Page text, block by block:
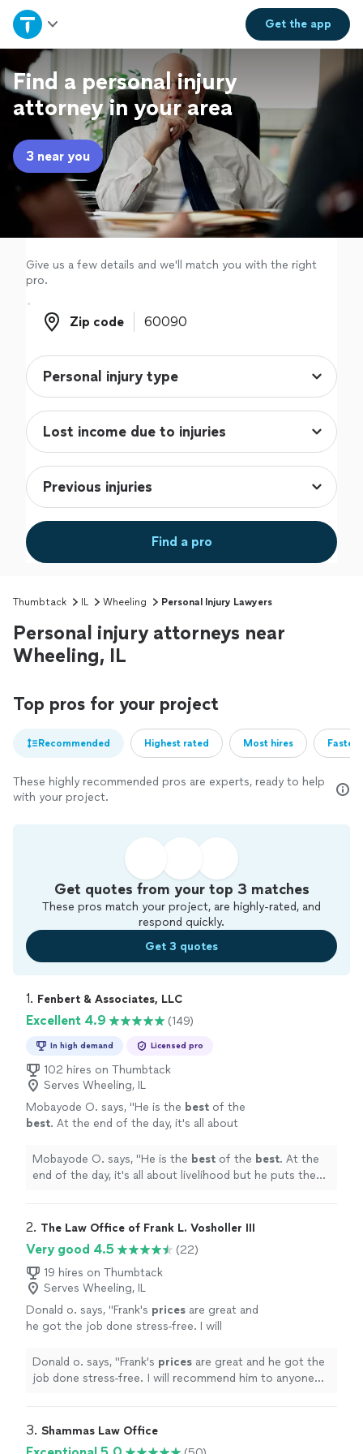
Get theapp
Home
Explore Services
Join as a pro
Sign up
Log in
Find a personal injury
attorney in your area
3 near you
Give us a few details and we'll match you with the right
pro.
Zip code
Zip code
Find a pro
Thumbtack IL Wheeling Personal Injury Lawyers
Personal injury attorneys near
Wheeling, IL
Top pros for your project
Recommended Highest rated Most hires
These highly recommended pros are experts, ready to help
with your project.
Get quotes from your top 3 matches
These pros match your project, are highly-rated, and
respond quickly.
Get 3 quotes
1. Fenbert & Associates, LLC
Excellent 4.9 (149)
In high demand Licensed pro
102 hires on Thumbtack
Serves Wheeling, IL
Mobayode O. says, "He is the best of the
best. At the end of the day, it's all about
above that." See more
Mobayode O. says, "He is the best of the best. At the
end of the day, it's all about livelihood but he puts the
2. The Law Office of Frank L. Vosholler III
Very good 4.5
(22)
19 hires on Thumbtack
Serves Wheeling, IL
Donald o. says, "Frank's prices are great and
he got the job done stress-free. I will
estate attorney.
See more
Donald o. says, "Frank's prices are great and he got the
job done stress-free. I will recommend him to anyone
3. Shammas Law Office